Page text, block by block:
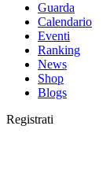
Guarda
Calendario
Eventi
Ranking
News
Shop
Blogs
Registrati